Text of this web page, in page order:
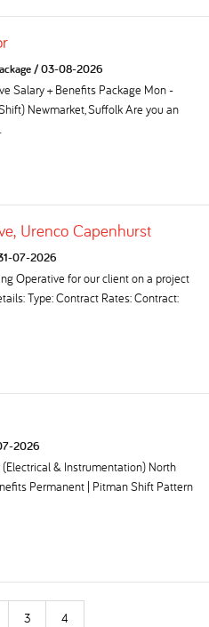
/03-08-2026
Salary + Benefits Package Mon -
Newmarket, Suffolk Are you an
Urenco Capenhurst
07-2026
Operative for our client on a project
Type: Contract Rates: Contract:
2026
& Instrumentation) North
Permanent | Pitman Shift Pattern
3 4